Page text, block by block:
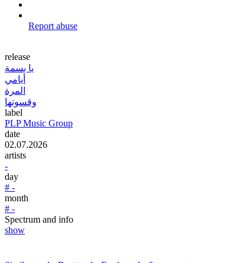
Report abuse
release
يا بسمة
أيامي
المرة
وقسوتها
label
PLP Music Group
date
02.07.2026
artists
-
day
# -
month
# -
Spectrum and info
show